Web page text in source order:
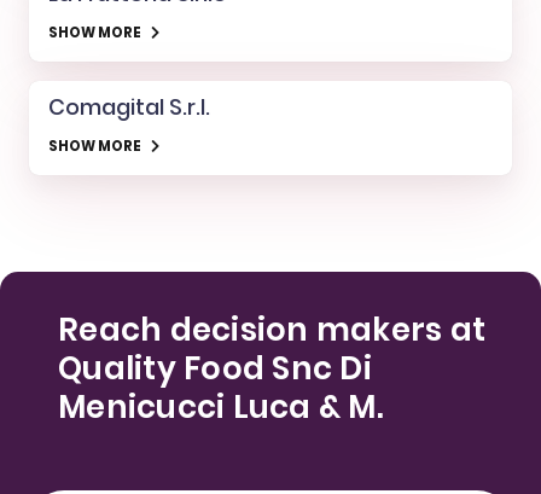
SHOW MORE
Comagital S.r.l.
SHOW MORE
Reach decision makers at
Quality Food Snc Di
Menicucci Luca & M.